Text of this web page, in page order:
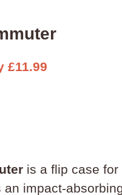
£11.99
is a flip case
impact-